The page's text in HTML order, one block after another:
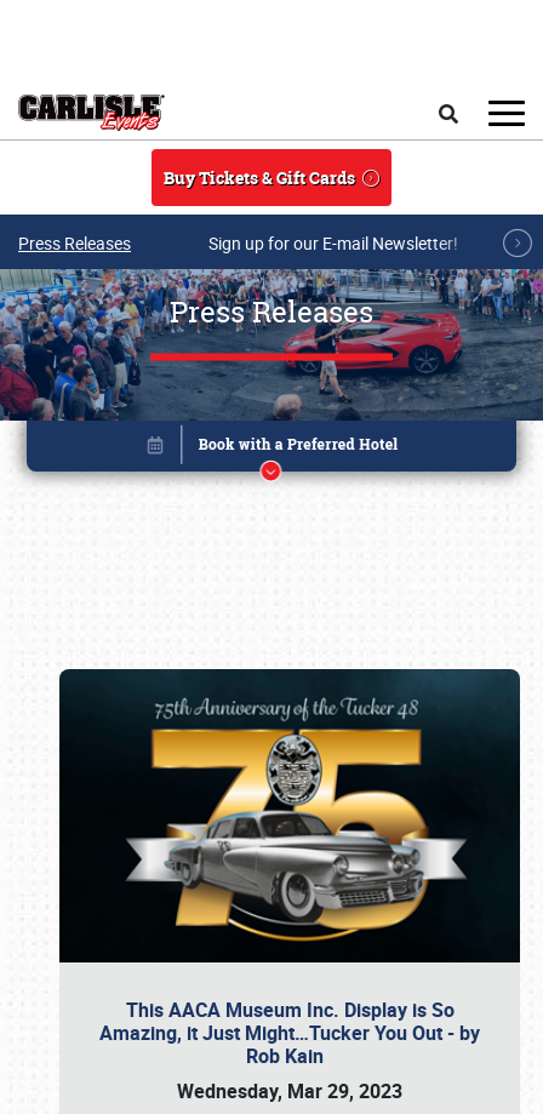
Buy Tickets & Gift Cards
Press Releases Sign up for our E-mail Newsletter!
Press Releases
This AACA Museum Inc. Display is So
Amazing, it Just Might…Tucker You Out - by
Rob Kain
Wednesday, Mar 29, 2023
Book online or call (800) 216-1876